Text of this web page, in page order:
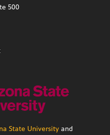
500
State University and